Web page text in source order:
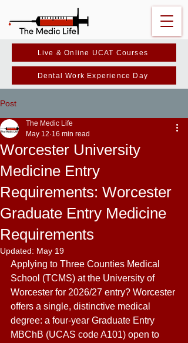
Live & Online UCAT Courses
Dental Work Experience Day
Post
Worcester University
Medicine Entry
Requirements: Worcester
Graduate Entry Medicine
Requirements
The Medic Life
May 12 16 min read
Updated: May 19
Applying to Three Counties Medical
School (TCMS) at the University of
Worcester for 2026/27 entry? Worcester
offers a single, distinctive medical
degree: a four-year Graduate Entry
MBChB (UCAS code A101) open to